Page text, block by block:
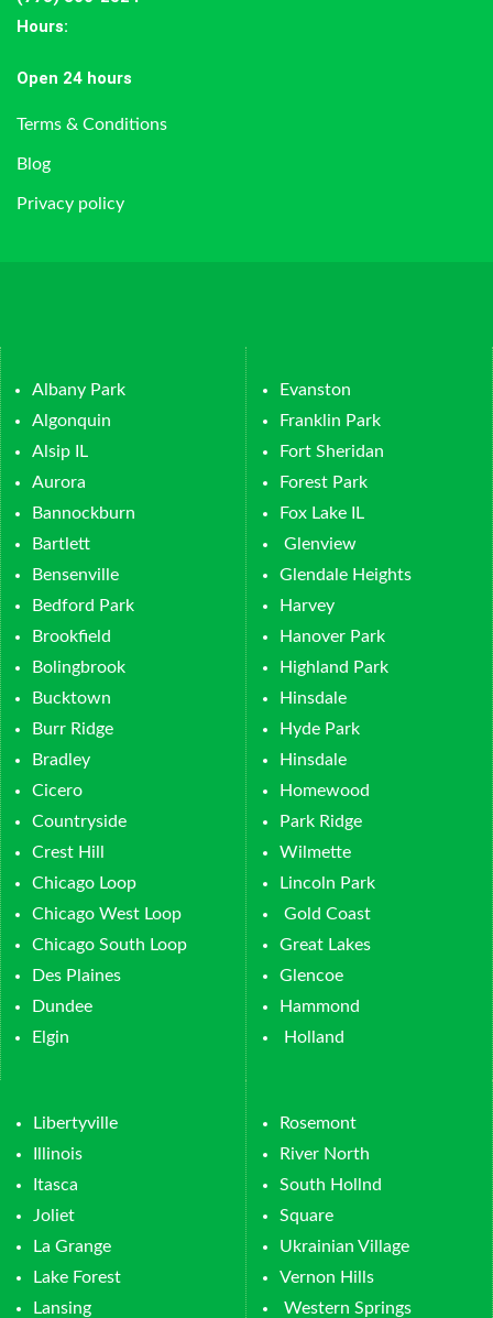
Hours:
Open 24 hours
Terms & Conditions
Blog
Privacy policy
Albany Park
Algonquin
Alsip IL
Aurora
Bannockburn
Bartlett
Bensenville
Bedford Park
Brookfield
Bolingbrook
Bucktown
Burr Ridge
Bradley
Cicero
Countryside
Crest Hill
Chicago Loop
Chicago West Loop
Chicago South Loop
Des Plaines
Dundee
Elgin
Evanston
Franklin Park
Fort Sheridan
Forest Park
Fox Lake IL
Glenview
Glendale Heights
Harvey
Hanover Park
Highland Park
Hinsdale
Hyde Park
Hinsdale
Homewood
Park Ridge
Wilmette
Lincoln Park
Gold Coast
Great Lakes
Glencoe
Hammond
Holland
Libertyville
Illinois
Itasca
Joliet
La Grange
Lake Forest
Lansing
Rosemont
River North
South Hollnd
Square
Ukrainian Village
Vernon Hills
Western Springs